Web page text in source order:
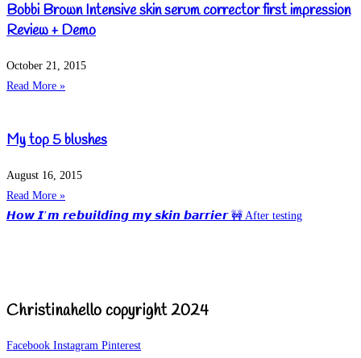
Bobbi Brown Intensive skin serum corrector first impression
Review + Demo
October 21, 2015
Read More »
My top 5 blushes
August 16, 2015
Read More »
𝙃𝙤𝙬 𝙄’𝙢 𝙧𝙚𝙗𝙪𝙞𝙡𝙙𝙞𝙣𝙜 𝙢𝙮 𝙨𝙠𝙞𝙣 𝙗𝙖𝙧𝙧𝙞𝙚𝙧 🚧 After testing
Christinahello copyright 2024
Facebook Instagram Pinterest